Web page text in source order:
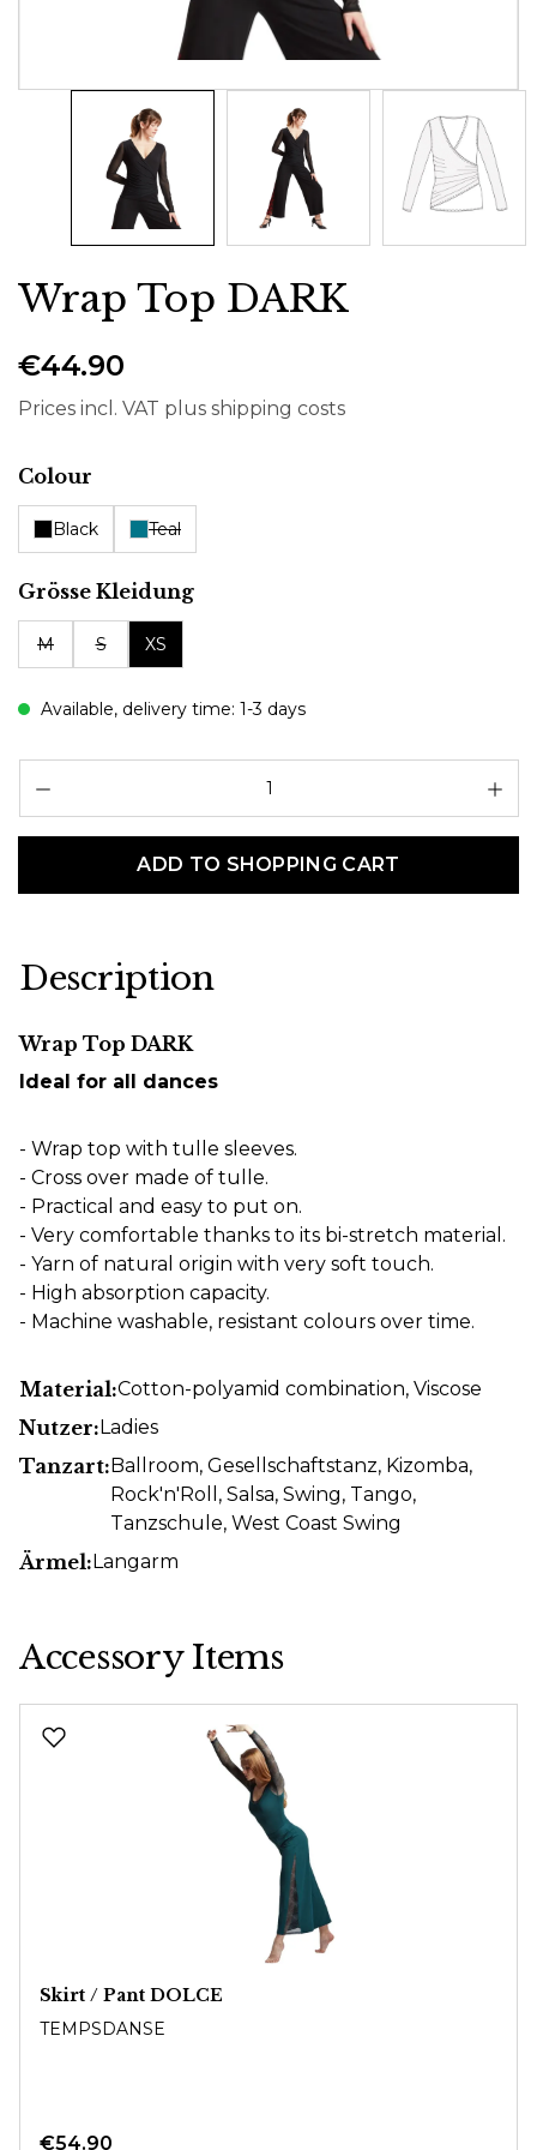
Wrap Top DARK
€44.90
Prices incl. VAT plus shipping costs
Select
Colour
Black Teal
Select
Grösse Kleidung
M S XS
Available, delivery time: 1-3 days
ADD TO SHOPPING CART
Description
Wrap Top DARK
Ideal for all dances
- Wrap top with tulle sleeves.
- Cross over made of tulle.
- Practical and easy to put on.
- Very comfortable thanks to its bi-stretch material.
- Yarn of natural origin with very soft touch.
- High absorption capacity.
- Machine washable, resistant colours over time.
Material:Cotton-polyamid combination, Viscose
Nutzer:Ladies
Tanzart:Ballroom, Gesellschaftstanz, Kizomba,
Rock'n'Roll , Salsa, Swing, Tango,
Tanzschule, West Coast Swing
Ärmel:Langarm
Accessory Items
Skirt / Pant DOLCE
TEMPSDANSE
€54.90